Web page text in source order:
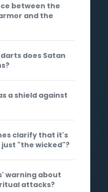
between the
and the
does Satan
a shield against
clarify that it's
"the wicked"?
warning about
attacks?